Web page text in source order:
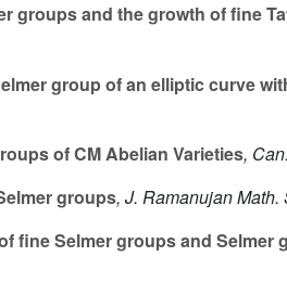
groups and the growth of fine
group of an elliptic curve
of CM Abelian Varieties,
groups, J. Ramanujan Math.
fine Selmer groups and Selmer